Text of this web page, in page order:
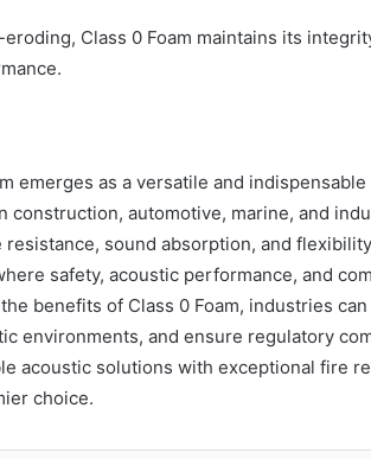
Class 0 Foam maintains its
emerges as a versatile and
construction, automotive, marine, and
sound absorption, and
safety, acoustic performance, and
benefits of Class 0 Foam, industries
environments, and ensure regulatory
acoustic solutions with exceptional fire
choice.